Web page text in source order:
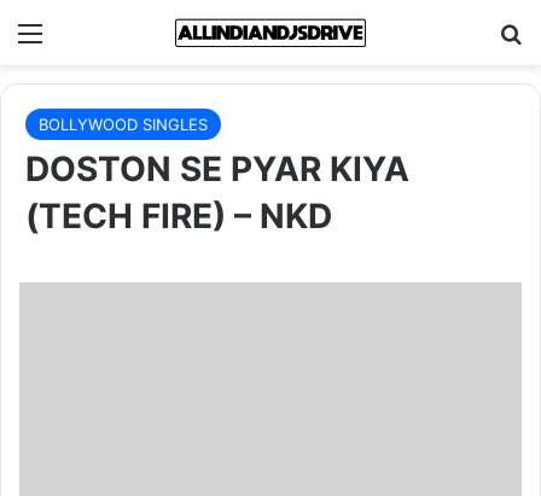
Menu
BOLLYWOOD SINGLES
DOSTON SE PYAR KIYA
(TECH FIRE) – NKD